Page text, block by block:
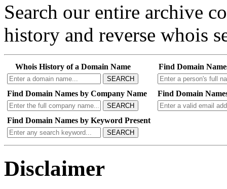
Search our entire archive
history and reverse whois
Whois History of a Domain Name
SEARCH
Find Domain
Find Domain Names by Company Name
SEARCH
Find Domain
Find Domain Names by Keyword Present
SEARCH
Disclaimer